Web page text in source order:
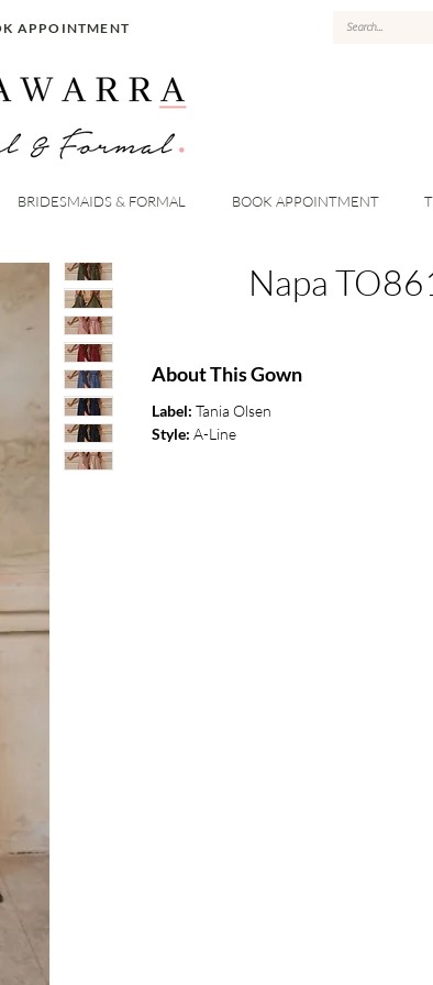
APPOINTMENT
BRIDESMAIDS & FORMAL BOOK APPOINTMENT
Napa
About This Gown
Label: Tania Olsen
Style: A-Line